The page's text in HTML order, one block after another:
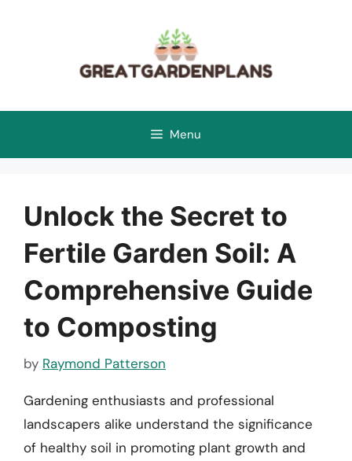
Menu
Unlock the Secret to
Fertile Garden Soil: A
Comprehensive Guide
to Composting
by Raymond Patterson
Gardening enthusiasts and professional
landscapers alike understand the significance
of healthy soil in promoting plant growth and